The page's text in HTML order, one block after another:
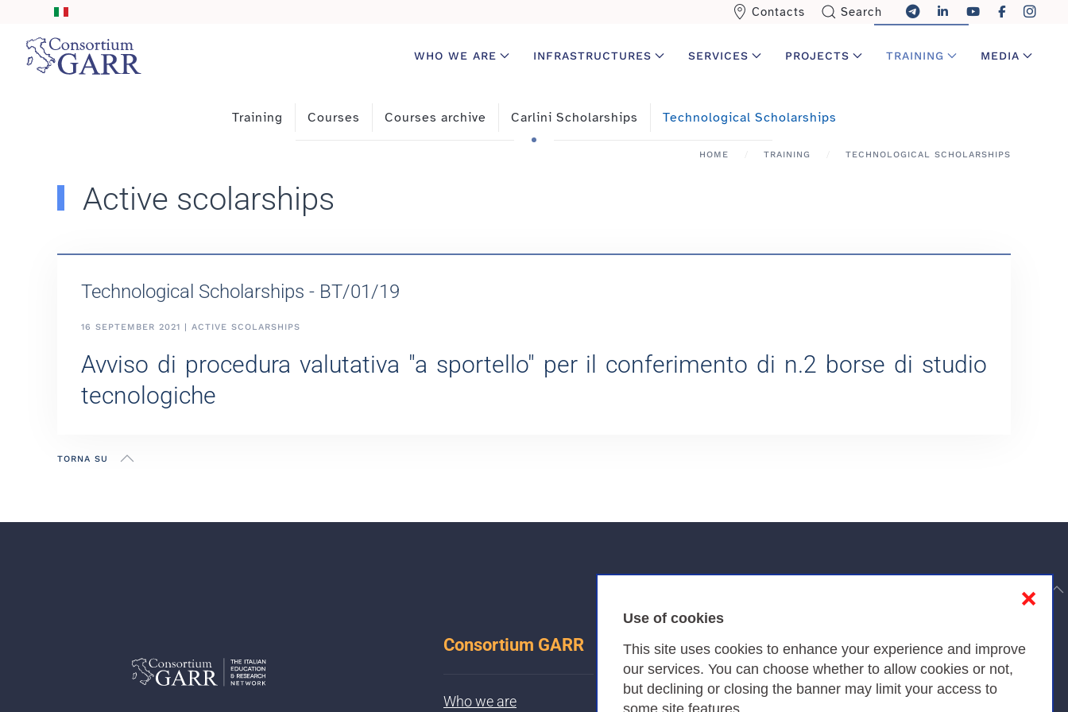
Use of cookies
This site uses cookies to enhance your experience and improve
our services. You can choose whether to allow cookies or not,
but declining or closing the banner may limit your access to
❌
Skip to main content
Contacts Search
WHO WE ARE INFRASTRUCTURES SERVICES PROJECTS TRAINING MEDIA
Training Courses Courses archive Carlini Scholarships Technological Scholarships
HOME TRAINING TECHNOLOGICAL SCHOLARSHIPS
Active scolarships
Technological Scholarships - BT/01/19
16 SEPTEMBER 2021 | ACTIVE SCOLARSHIPS
Avviso di procedura valutativa "a sportello" per il conferimento di n.2 borse di studio
tecnologiche
TORNA SU
to top
Consortium GARR
Who we are
Privacy